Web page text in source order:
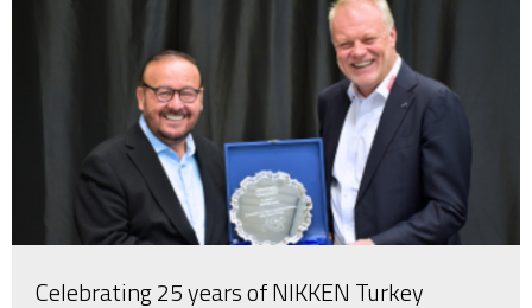
Celebrating 25 years of NIKKEN Turkey